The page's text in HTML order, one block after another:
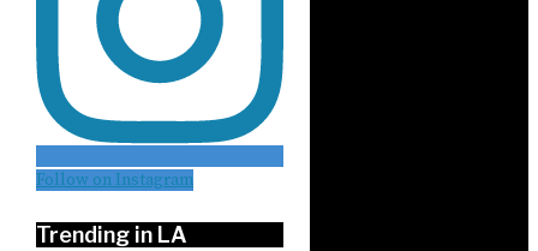
Follow on Instagram
Trending in LA